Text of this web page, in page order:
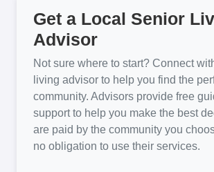
Get a Local Senior
Advisor
Not sure where to start? Connect
living advisor to help you find the
community. Advisors provide free
support to help you make the best
are paid by the community you
no obligation to use their services.